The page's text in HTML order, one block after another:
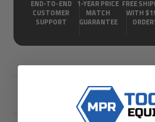
END-TO-END
CUSTOMER
SUPPORT
1-YEAR PRICE
MATCH
GUARANTEE
FREE
WITH